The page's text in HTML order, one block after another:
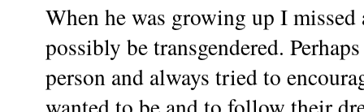
When he was growing up I
possibly be transgendered.
person and always tried to